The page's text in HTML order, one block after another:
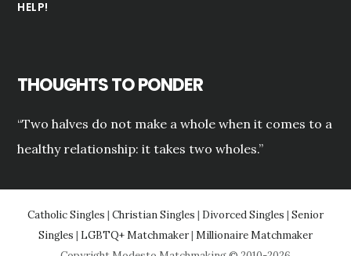
HELP!
THOUGHTS TO PONDER
“Two halves do not make a whole when it comes to a
healthy relationship: it takes two wholes.”
Catholic Singles | Christian Singles | Divorced Singles | Senior
Singles | LGBTQ+ Matchmaker| Millionaire Matchmaker